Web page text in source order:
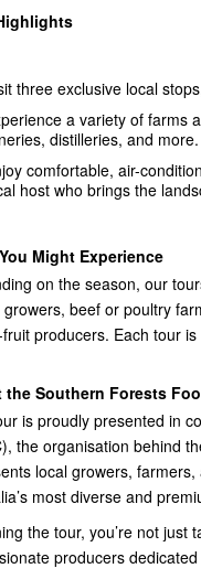
three exclusive local
a variety of farms
distilleries, and more.
comfortable, air-
host who brings the
Might Experience
on the season, our
beef or poultry
producers. Each tour
the Southern Forests
is proudly presented in
the organisation behind
local growers,
most diverse and
the tour, you’re not
producers